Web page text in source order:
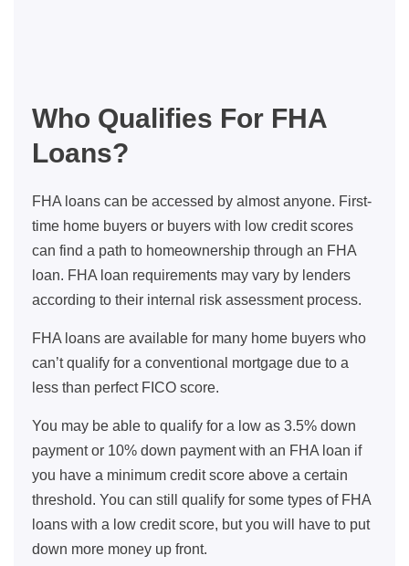
Who Qualifies For FHA
Loans?
FHA loans can be accessed by almost anyone. First-
time home buyers or buyers with low credit scores
can find a path to homeownership through an FHA
loan. FHA loan requirements may vary by lenders
according to their internal risk assessment process.
FHA loans are available for many home buyers who
can’t qualify for a conventional mortgage due to a
less than perfect FICO score.
You may be able to qualify for a low as 3.5% down
payment or 10% down payment with an FHA loan if
you have a minimum credit score above a certain
threshold. You can still qualify for some types of FHA
loans with a low credit score, but you will have to put
down more money up front.